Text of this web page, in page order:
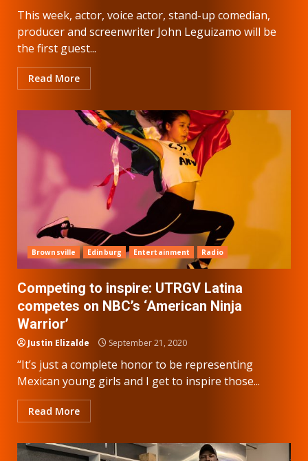
This week, actor, voice actor, stand-up comedian,
producer and screenwriter John Leguizamo will be
the first guest...
Read More
Brownsville Edinburg Entertainment Radio
Competing to inspire: UTRGV Latina
competes on NBC’s ‘American Ninja
Warrior’
Justin Elizalde September 21, 2020
“It’s just a complete honor to be representing
Mexican young girls and I get to inspire those...
Read More